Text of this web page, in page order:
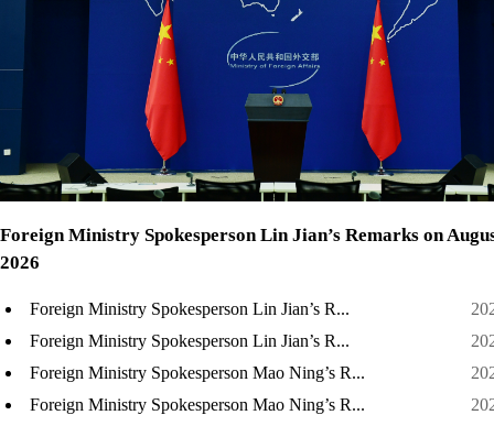
Foreign Ministry Spokesperson Lin Jian’s Remarks on
2026
Foreign Ministry Spokesperson Lin Jian’s R...
Foreign Ministry Spokesperson Lin Jian’s R...
Foreign Ministry Spokesperson Mao Ning’s R...
Foreign Ministry Spokesperson Mao Ning’s R...